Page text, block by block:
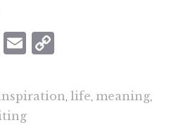
X Email
, life, meaning,